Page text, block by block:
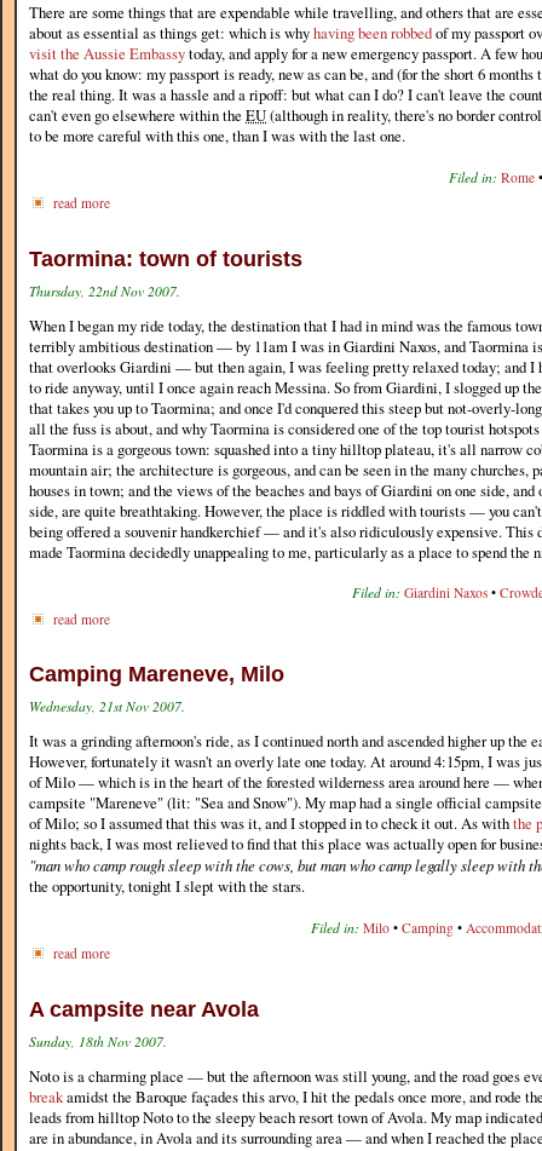
There are some things that are expendable while travelling, and others that are
about as essential as things get: which is whyhaving been robbedof my passport
visit the Aussie Embassytoday, and apply for a new emergency passport. A few
what do you know: my passport is ready, new as can be, and (for the short 6
the real thing. It was a hassle and a ripoff: but what can I do? I can't leave the
can't even go elsewhere within the EU(although in reality, there's no border
to be more careful with this one, than I was with the last one.
Filed in: Rome
read more
Taormina: town of tourists
Thursday, 22nd Nov 2007.
When I began my ride today, the destination that I had in mind was the famous
terribly ambitious destination — by 11am I was in Giardini Naxos, and Taormina
that overlooks Giardini — but then again, I was feeling pretty relaxed today; and I
to ride anyway, until I once again reach Messina. So from Giardini, I slogged up
that takes you up to Taormina; and once I'd conquered this steep but not-overly-
all the fuss is about, and why Taormina is considered one of the top tourist
Taormina is a gorgeous town: squashed into a tiny hilltop plateau, it's all narrow
mountain air; the architecture is gorgeous, and can be seen in the many churches,
houses in town; and the views of the beaches and bays of Giardini on one side,
side, are quite breathtaking. However, the place is riddled with tourists — you
being offered a souvenir handkerchief — and it's also ridiculously expensive. This
made Taormina decidedly unappealing to me, particularly as a place to spend the
Filed in: Giardini Naxos •
read more
Camping Mareneve, Milo
Wednesday, 21st Nov 2007.
It was a grinding afternoon's ride, as I continued north and ascended higher up the
However, fortunately it wasn't an overly late one today. At around 4:15pm, I was
of Milo — which is in the heart of the forested wilderness area around here —
campsite "Mareneve" (lit: "Sea and Snow"). My map had a single official
of Milo; so I assumed that this was it, and I stopped in to check it out. As withthe
nights back, I was most relieved to find that this place was actually open for
"man who camp rough sleep with the cows, but man who camp legally sleep with
the opportunity, tonight I slept with the stars.
Filed in: Milo • Camping •
read more
A campsite near Avola
Sunday, 18th Nov 2007.
Noto is a charming place — but the afternoon was still young, and the road goes
breakamidst the Baroque façades this arvo, I hit the pedals once more, and rode
leads from hilltop Noto to the sleepy beach resort town of Avola. My map
are in abundance, in Avola and its surrounding area — and when I reached the